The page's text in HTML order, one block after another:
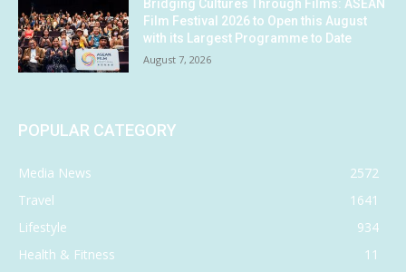
Bridging Cultures Through Films: ASEAN
Film Festival 2026 to Open this August
with its Largest Programme to Date
August 7, 2026
POPULAR CATEGORY
Media News
2572
Travel
1641
Lifestyle
934
Health & Fitness
11